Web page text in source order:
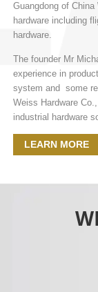
Guangdong of
hardware including
hardware.
The founder Mr
experience in
system and some
Weiss Hardware
industrial hardware
LEARN MORE